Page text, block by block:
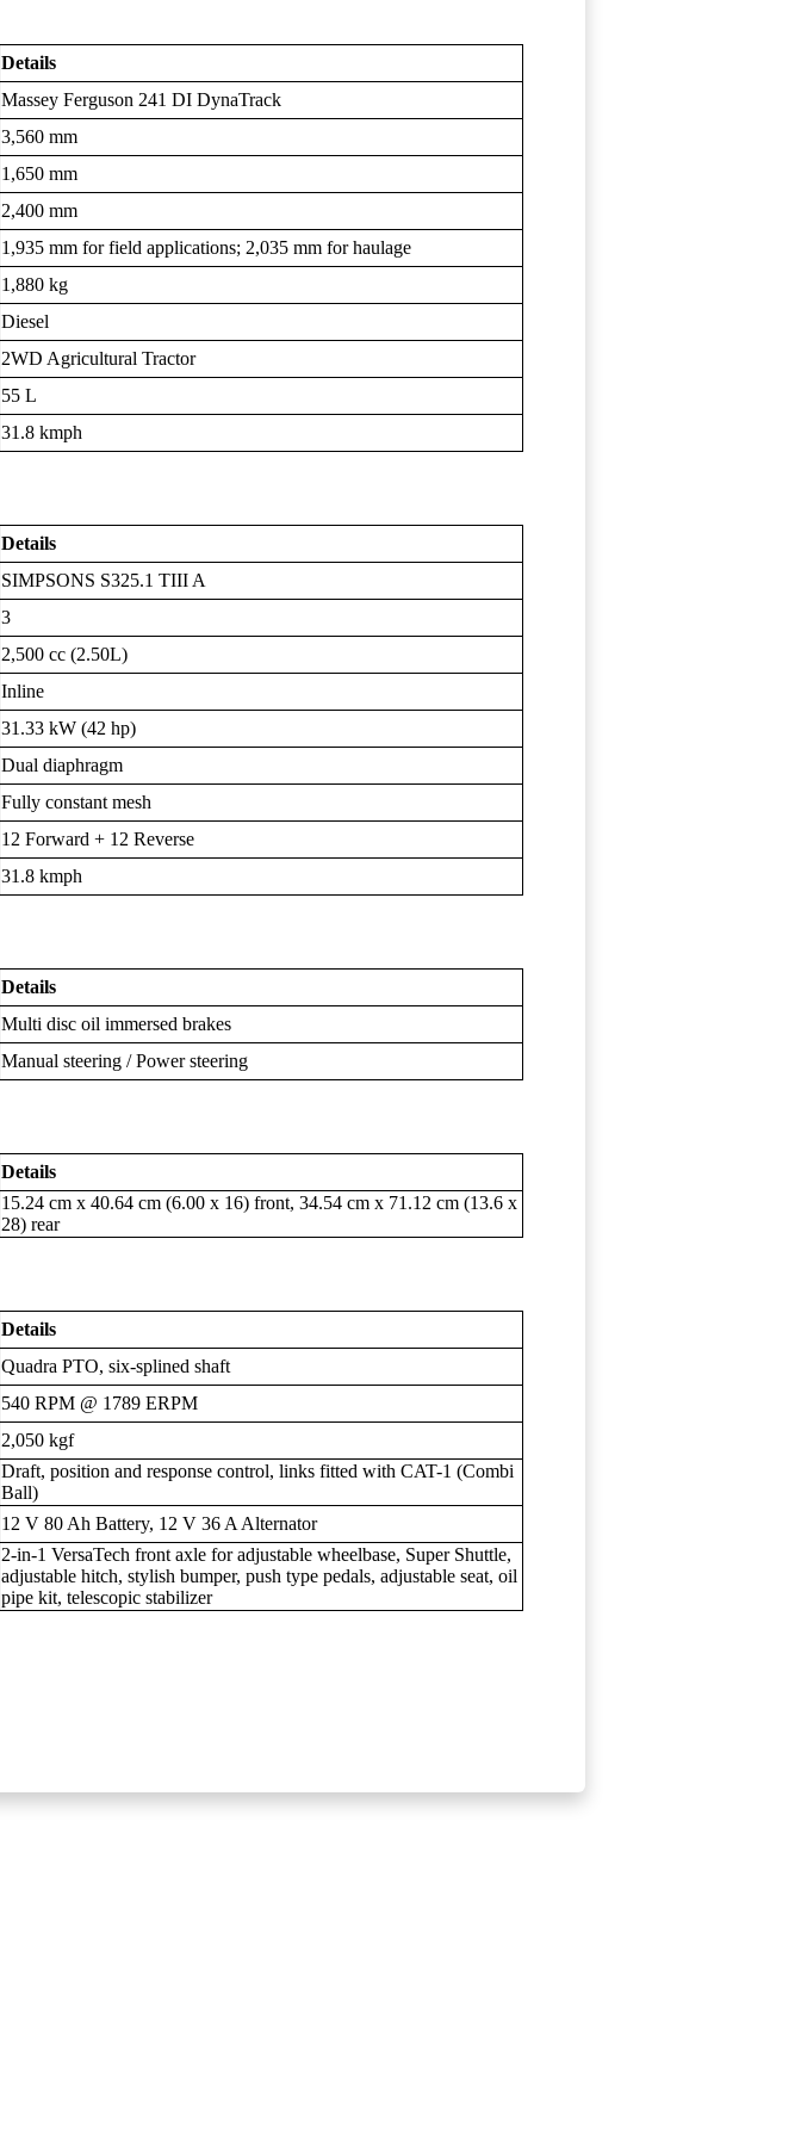
Details
Massey Ferguson 241 DI DynaTrack
3,560 mm
1,650 mm
2,400 mm
1,935 mm for field applications; 2,035 mm for haulage
1,880 kg
Diesel
2WD Agricultural Tractor
55 L
31.8 kmph
Details
SIMPSONS S325.1 TIII A
3
2,500 cc (2.50L)
Inline
31.33 kW (42 hp)
Dual diaphragm
Fully constant mesh
12 Forward + 12 Reverse
31.8 kmph
Details
Multi disc oil immersed brakes
Manual steering / Power steering
Details
15.24 cm x 40.64 cm (6.00 x 16) front, 34.54 cm x 71.12 cm (13.6 x
28) rear
Details
Quadra PTO, six-splined shaft
540 RPM @ 1789 ERPM
2,050 kgf
Draft, position and response control, links fitted with CAT-1 (Combi
Ball)
12 V 80 Ah Battery, 12 V 36 A Alternator
2-in-1 VersaTech front axle for adjustable wheelbase, Super Shuttle,
adjustable hitch, stylish bumper, push type pedals, adjustable seat, oil
pipe kit, telescopic stabilizer